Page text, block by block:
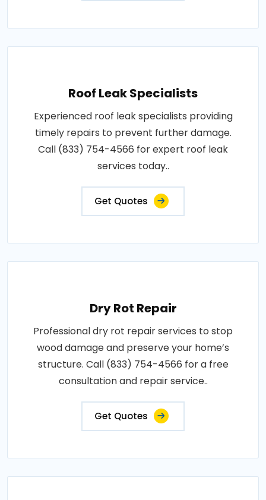
Roof Leak Specialists
Experienced roof leak specialists providing
timely repairs to prevent further damage.
Call (833) 754-4566 for expert roof leak
services today..
Get Quotes
Dry Rot Repair
Professional dry rot repair services to stop
wood damage and preserve your home’s
structure. Call (833) 754-4566 for a free
consultation and repair service..
Get Quotes